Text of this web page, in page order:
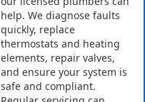
help. We diagnose faults
quickly, replace
thermostats and heating
elements, repair valves,
and ensure your system is
safe and compliant.